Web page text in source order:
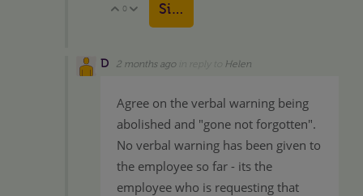
Vote Up
0 Vote Down
Sign in to reply
D 2 months ago Helen
Agree on the verbal warning being
abolished and "gone not forgotten".
No verbal warning has been given to
the employee so far - its the
employee who is requesting that